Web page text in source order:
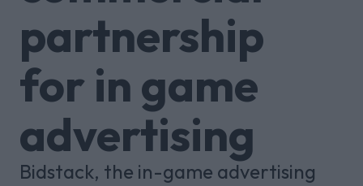
partnership
for in game
advertising
Bidstack, the in-game advertising